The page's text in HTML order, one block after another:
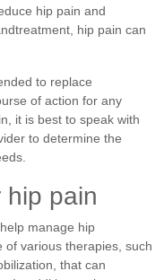
hip pain and
hip pain can
to replace
of action for any
it is best to speak with
to determine the
hip pain
manage hip
of various therapies, such
that can